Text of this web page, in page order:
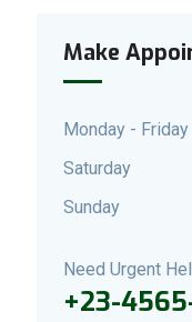
Make
Monday - Friday
Saturday
Sunday
Need Urgent
+23-